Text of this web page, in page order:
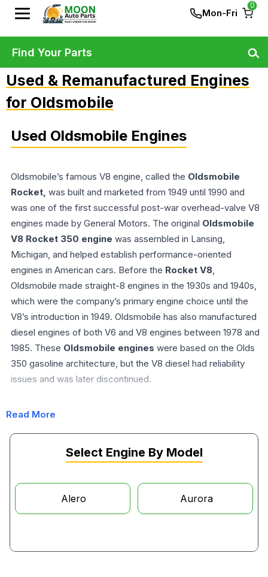
Mon-Fri
0
Find Your Parts
Used & Remanufactured Engines
for Oldsmobile
Used Oldsmobile Engines
Oldsmobile’s famous V8 engine, called the Oldsmobile
Rocket, was built and marketed from 1949 until 1990 and
was one of the first successful post-war overhead-valve V8
engines made by General Motors. The original Oldsmobile
V8 Rocket 350 engine was assembled in Lansing,
Michigan, and helped establish performance-oriented
engines in American cars. Before the Rocket V8,
Oldsmobile made straight-8 engines in the 1930s and 1940s,
which were the company’s primary engine choice until the
V8’s introduction in 1949. Oldsmobile has also manufactured
diesel engines of both V6 and V8 engines between 1978 and
1985. These Oldsmobile engines were based on the Olds
350 gasoline architecture, but the V8 diesel had reliability
issues and was later discontinued.
Oldsmobile Engine Compatibility
The Oldsmobile has the 260 cu in (4.3 L), 307 cu in (5.0 L),
330 cu in (5.4 L), 350 cu in (5.7 L), and 403 cu in (6.6 L) V8
hand, the V8 engines with higher deck height have a 400 cu
in (6.6 L), 425 cu in (7.0 L), and 455 cu in (7.5 L)Oldsmobile
cu in V6 and 260.54 cu in, 350.06 cu in V8.
Read More
Select Engine By Model
Alero Aurora